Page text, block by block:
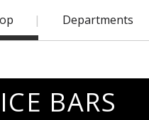
Departments
BARS